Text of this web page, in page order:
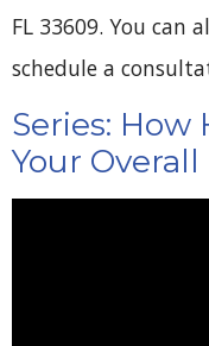
FL 33609. You can
schedule a
Series:
Your